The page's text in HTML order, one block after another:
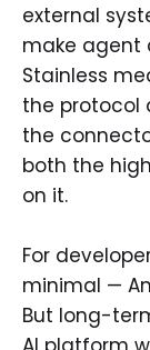
external
make agent
Stainless
the protocol
the
both the
on it.
For
minimal —
But long-